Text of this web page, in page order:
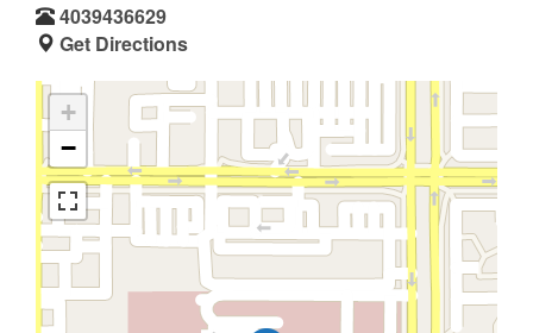
4039436629
Get Directions
+
−